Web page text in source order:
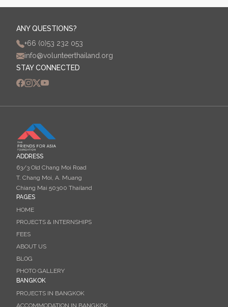
ANY QUESTIONS?
+66 (0)53 232 053
info@volunteerthailand.org
STAY CONNECTED
ADDRESS
63/3 Old Chang Moi Road
T. Chang Moi, A. Muang
Chiang Mai 50300 Thailand
PAGES
HOME
PROJECTS & INTERNSHIPS
FEES
ABOUT US
BLOG
PHOTO GALLERY
BANGKOK
PROJECTS IN BANGKOK
ACCOMMODATION IN BANGKOK